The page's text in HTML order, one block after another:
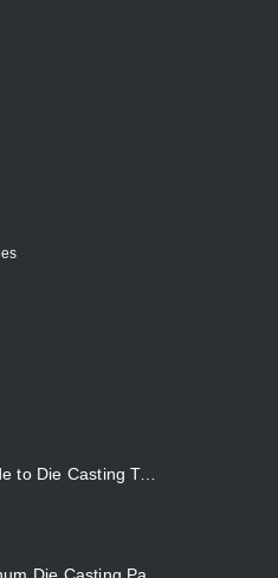
A Complete Guide to Die Casting Temperatur...